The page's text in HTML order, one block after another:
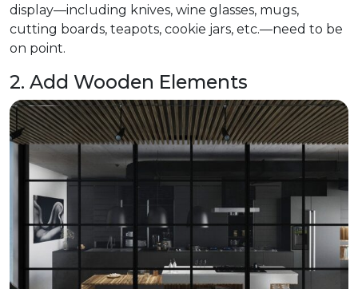
display—including knives, wine glasses, mugs,
cutting boards, teapots, cookie jars, etc.—need to be
on point.
2. Add Wooden Elements